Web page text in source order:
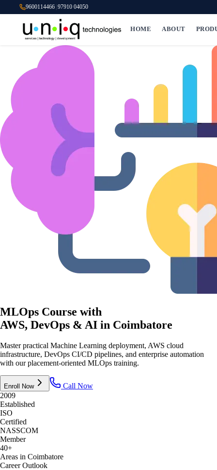
9600114466 97910 04050
HOME ABOUT
MLOps Course with
AWS, DevOps & AI in Coimbatore
Master practical Machine Learning deployment, AWS cloud
infrastructure, DevOps CI/CD pipelines, and enterprise automation
with our placement-oriented MLOps training.
Enroll Now
Call Now
2009
Established
ISO
Certified
NASSCOM
Member
40+
Areas in Coimbatore
Career Outlook